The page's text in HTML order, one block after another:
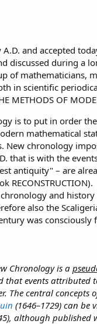
A.D. and accepted
discussed during a
of mathematicians,
in scientific
METHODS OF
is to put in order
mathematical
New chronology
that is with the
antiquity" – are
RECONSTRUCTION).
and
also the
was
Chronology is a
events attributed
The central concepts
(1646–1729) can be
although